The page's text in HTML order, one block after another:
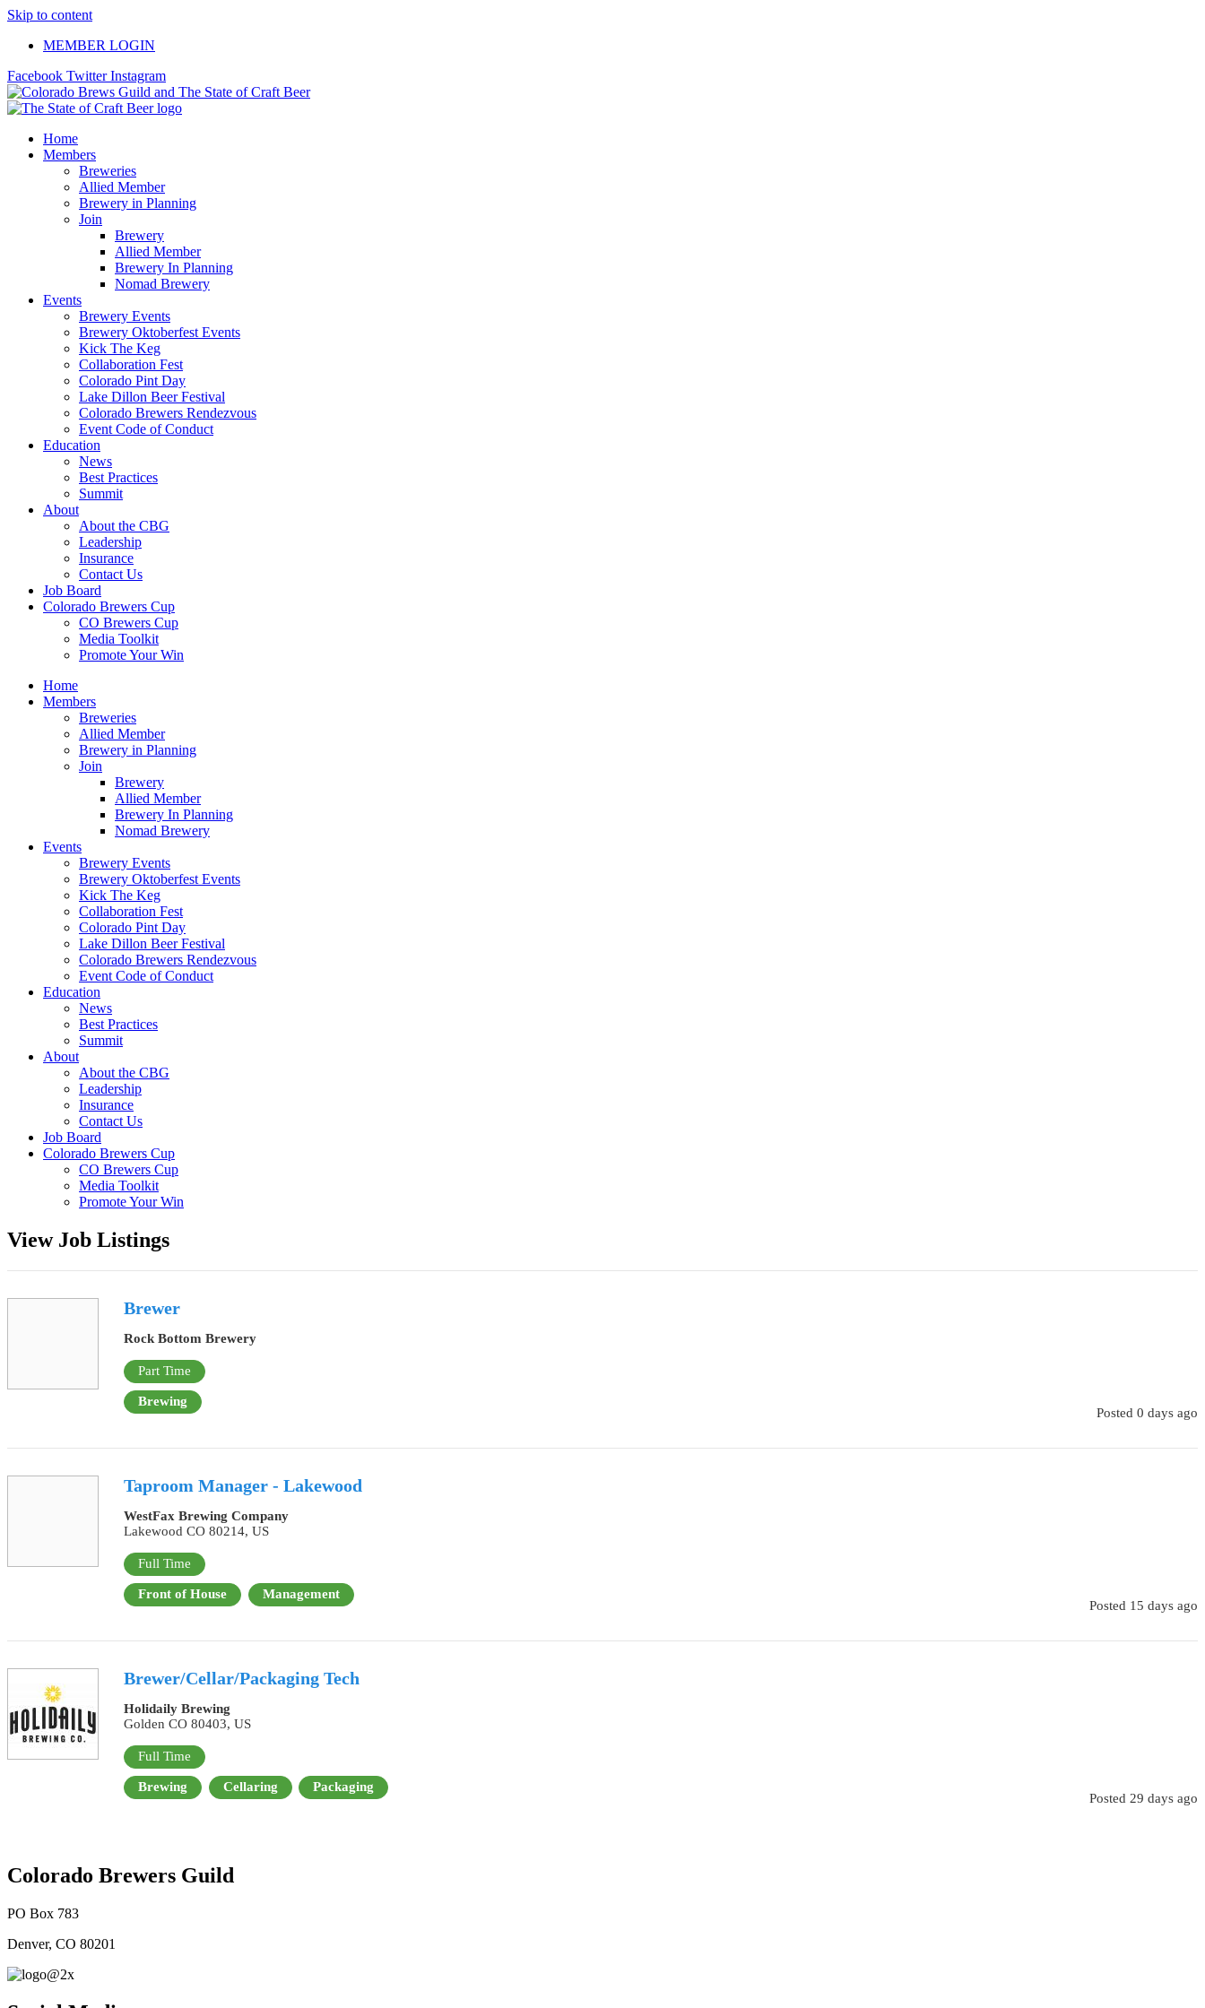
Skip to content
MEMBER LOGIN
Facebook Twitter Instagram
Home
Members
Breweries
Allied Member
Brewery in Planning
Join
Brewery
Allied Member
Brewery In Planning
Nomad Brewery
Events
Brewery Events
Brewery Oktoberfest Events
Kick The Keg
Collaboration Fest
Colorado Pint Day
Lake Dillon Beer Festival
Colorado Brewers Rendezvous
Event Code of Conduct
Education
News
Best Practices
Summit
About
About the CBG
Leadership
Insurance
Contact Us
Job Board
Colorado Brewers Cup
CO Brewers Cup
Media Toolkit
Promote Your Win
Home
Members
Breweries
Allied Member
Brewery in Planning
Join
Brewery
Allied Member
Brewery In Planning
Nomad Brewery
Events
Brewery Events
Brewery Oktoberfest Events
Kick The Keg
Collaboration Fest
Colorado Pint Day
Lake Dillon Beer Festival
Colorado Brewers Rendezvous
Event Code of Conduct
Education
News
Best Practices
Summit
About
About the CBG
Leadership
Insurance
Contact Us
Job Board
Colorado Brewers Cup
CO Brewers Cup
Media Toolkit
Promote Your Win
View Job Listings
Brewer
Rock Bottom Brewery
Part Time
Brewing
Posted 0 days ago
Taproom Manager - Lakewood
WestFax Brewing Company
Lakewood CO 80214, US
Full Time
Front of House Management
Posted 15 days ago
Brewer/Cellar/Packaging Tech
Holidaily Brewing
Golden CO 80403, US
Full Time
Brewing Cellaring Packaging
Posted 29 days ago
Colorado Brewers Guild
PO Box 783
Denver, CO 80201